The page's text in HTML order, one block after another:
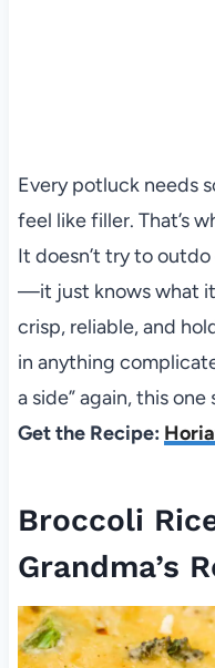
Every potluck needs
feel like filler. That’s
It doesn’t try to
—it just knows what
crisp, reliable, and
in anything
a side” again, this
Get the Recipe:
Broccoli
Grandma’s